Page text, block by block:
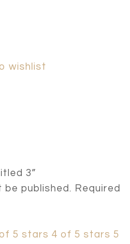
wishlist
3”
be published. Required
5 stars 4 of 5 stars 5